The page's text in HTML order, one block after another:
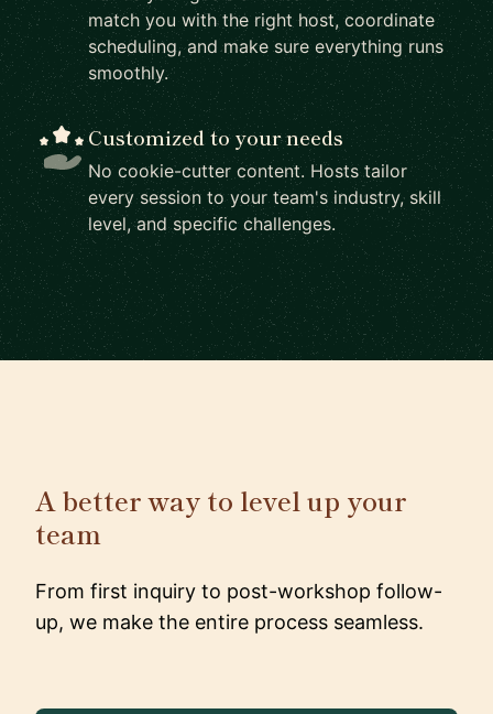
match you with the right host, coordinate
scheduling, and make sure everything runs
smoothly.
Customized to your needs
No cookie-cutter content. Hosts tailor
every session to your team's industry, skill
level, and specific challenges.
A better way to level up your
team
From first inquiry to post-workshop follow-
up, we make the entire process seamless.